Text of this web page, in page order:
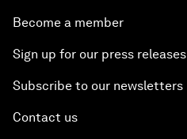
Become a member
Sign up for our press releases
Subscribe to our newsletters
Contact us